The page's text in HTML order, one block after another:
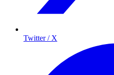
Twitter / X